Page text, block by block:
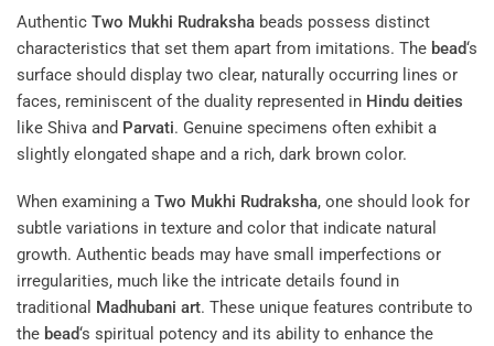
Authentic Two Mukhi Rudraksha beads possess distinct
characteristics that set them apart from imitations. The bead‘s
surface should display two clear, naturally occurring lines or
faces, reminiscent of the duality represented in Hindu deities
like Shiva and Parvati. Genuine specimens often exhibit a
slightly elongated shape and a rich, dark brown color.
When examining a Two Mukhi Rudraksha, one should look for
subtle variations in texture and color that indicate natural
growth. Authentic beads may have small imperfections or
irregularities, much like the intricate details found in
traditional Madhubani art. These unique features contribute to
the bead‘s spiritual potency and its ability to enhance the